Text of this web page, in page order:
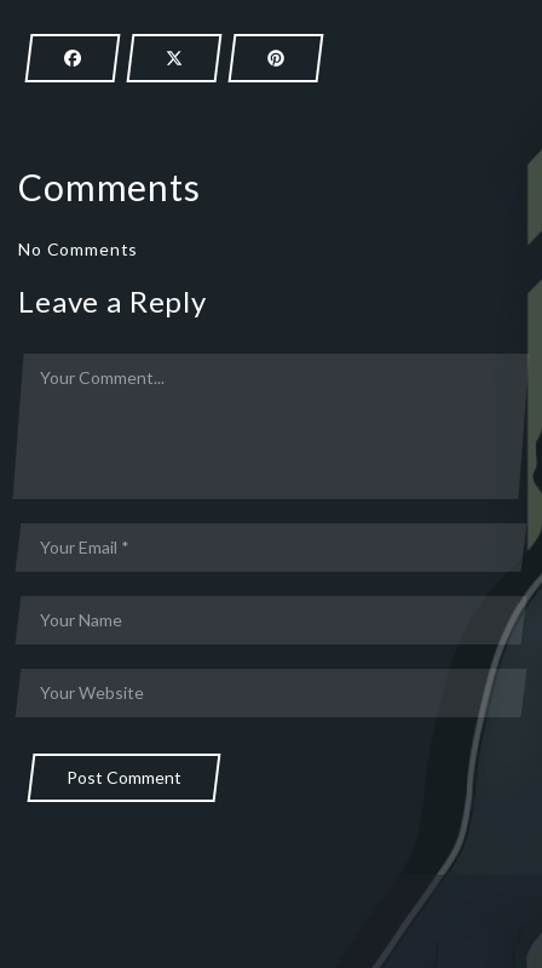
Comments
No Comments
Leave a Reply
Post Comment